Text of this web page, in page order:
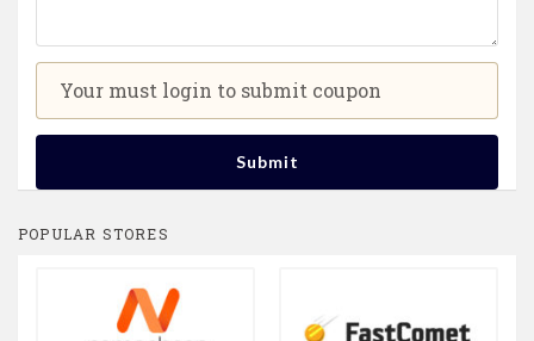
Your must login to submit coupon
Submit
POPULAR STORES